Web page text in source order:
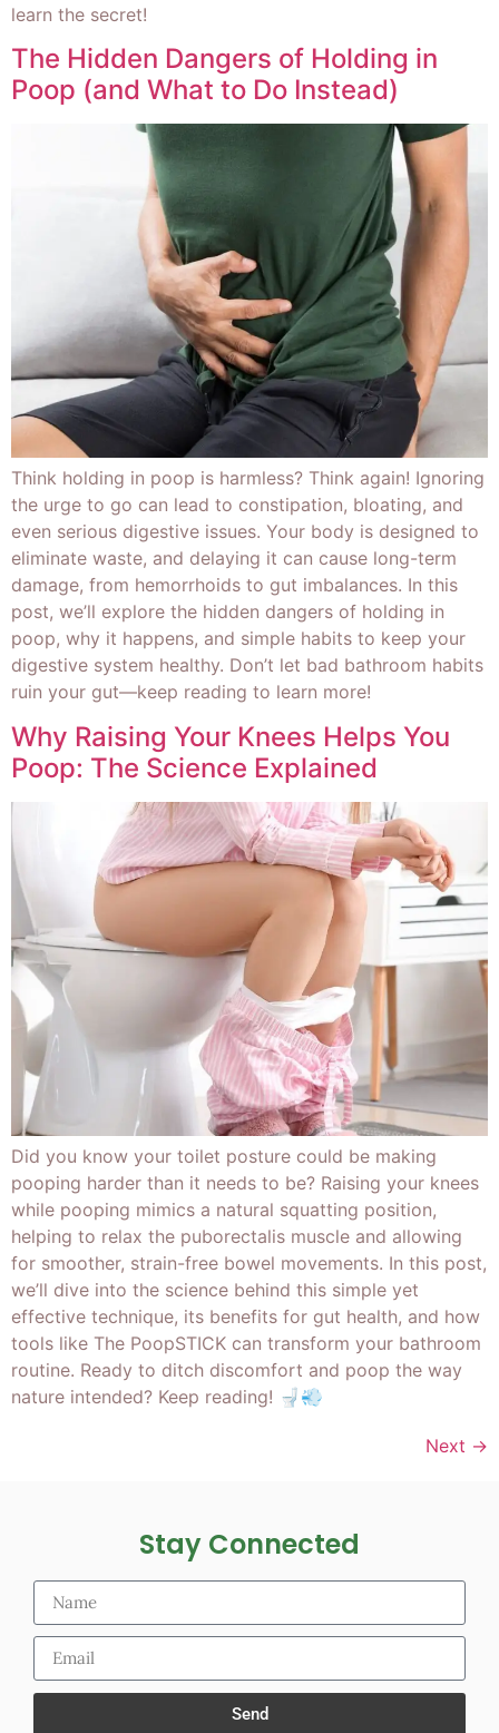
learn the secret!
The Hidden Dangers of Holding in
Poop (and What to Do Instead)
Think holding in poop is harmless? Think again! Ignoring
the urge to go can lead to constipation, bloating, and
even serious digestive issues. Your body is designed to
eliminate waste, and delaying it can cause long-term
damage, from hemorrhoids to gut imbalances. In this
post, we’ll explore the hidden dangers of holding in
poop, why it happens, and simple habits to keep your
digestive system healthy. Don’t let bad bathroom habits
ruin your gut—keep reading to learn more!
Why Raising Your Knees Helps You
Poop: The Science Explained
Did you know your toilet posture could be making
pooping harder than it needs to be? Raising your knees
while pooping mimics a natural squatting position,
helping to relax the puborectalis muscle and allowing
for smoother, strain-free bowel movements. In this post,
we’ll dive into the science behind this simple yet
effective technique, its benefits for gut health, and how
tools like The PoopSTICK can transform your bathroom
routine. Ready to ditch discomfort and poop the way
nature intended? Keep reading! 🚽💨
Next →
Stay Connected
Send